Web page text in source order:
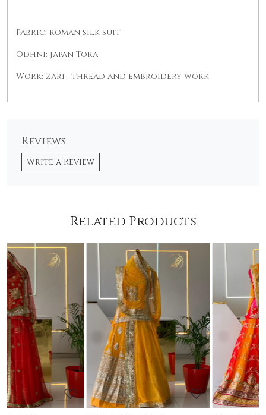
Fabric: roman silk suit
Odhni: japan Tora
Work: zari , thread and embroidery work
Reviews
Write a Review
Related Products
Loading... Loading...